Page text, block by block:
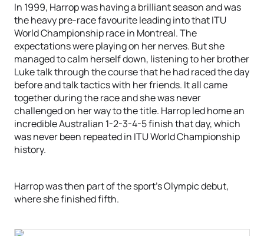
In 1999, Harrop was having a brilliant season and was
the heavy pre-race favourite leading into that ITU
World Championship race in Montreal. The
expectations were playing on her nerves. But she
managed to calm herself down, listening to her brother
Luke talk through the course that he had raced the day
before and talk tactics with her friends. It all came
together during the race and she was never
challenged on her way to the title. Harrop led home an
incredible Australian 1-2-3-4-5 finish that day, which
was never been repeated in ITU World Championship
history.
Harrop was then part of the sport’s Olympic debut,
where she finished fifth.